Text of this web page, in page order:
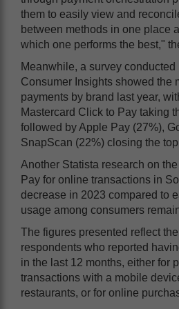
them to easily view and
between methods in one place
which one performs the best,"
Meanwhile, a survey conducted
Consumer Insights showed the
payments by brand last year,
Mastercard Click to Pay taking
followed by Apple Pay (27%),
SnapScan (22%) closing the
Another Statista research on
Pay for online transactions in
decrease in 2023 compared to
usage among consumers
The figures presented reflect
respondents who reported
in the last 12 months, either for
transactions with a mobile
restaurants, or for online